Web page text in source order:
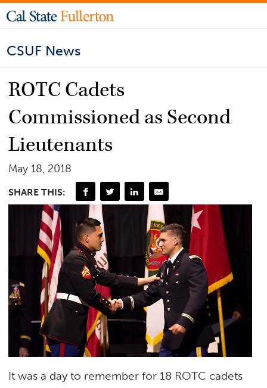
CSUF News
ROTC Cadets
Commissioned as Second
Lieutenants
May 18, 2018
SHARE THIS:
It was a day to remember for 18 ROTC cadets